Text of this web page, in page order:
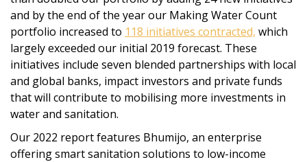
and by the end of the year our Making Water Count
portfolio increased to 118 initiatives contracted, which
largely exceeded our initial 2019 forecast. These
initiatives include seven blended partnerships with local
and global banks, impact investors and private funds
that will contribute to mobilising more investments in
water and sanitation.
Our 2022 report features Bhumijo, an enterprise
offering smart sanitation solutions to low-income